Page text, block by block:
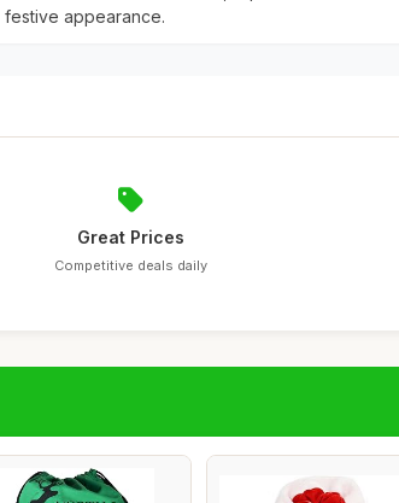
festive appearance.
Great Prices
Competitive deals daily